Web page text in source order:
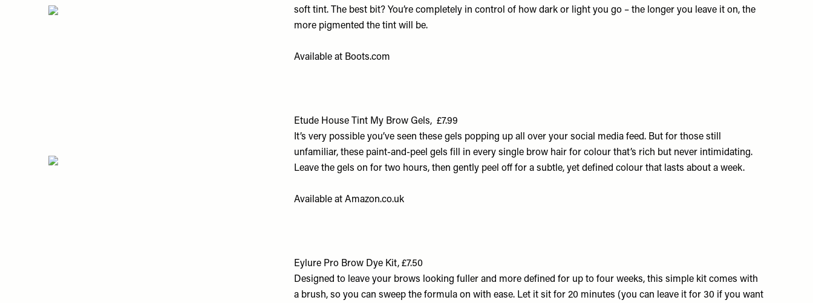
soft tint. The best bit? You’re completely in control of how dark or light you go – the longer you leave it on, the
more pigmented the tint will be.
Available at Boots.com
Etude House Tint My Brow Gels, £7.99
It’s very possible you’ve seen these gels popping up all over your social media feed. But for those still
unfamiliar, these paint-and-peel gels fill in every single brow hair for colour that’s rich but never intimidating.
Leave the gels on for two hours, then gently peel off for a subtle, yet defined colour that lasts about a week.
Available atAmazon.co.uk
Eylure Pro Brow Dye Kit, £7.50
Designed to leave your brows looking fuller and more defined for up to four weeks, this simple kit comes with
a brush, so you can sweep the formula on with ease. Let it sit for 20 minutes (you can leave it for 30 if you want